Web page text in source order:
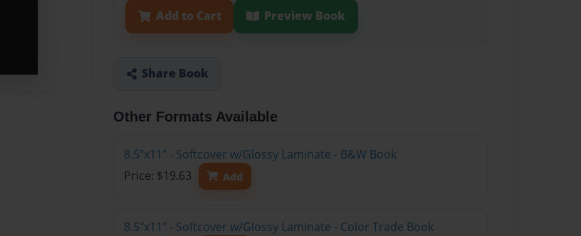
Add to Cart Preview Book
Share Book
Other Formats Available
8.5"x11" - Softcover w/Glossy Laminate - B&W Book
Price: $19.63
Add
8.5"x11" - Softcover w/Glossy Laminate - Color Trade Book